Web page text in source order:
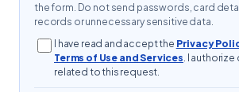
the form. Do not send passwords, card
records or unnecessary sensitive data.
I have read and accept the Privacy
Terms of Use and Services . I
related to this request.